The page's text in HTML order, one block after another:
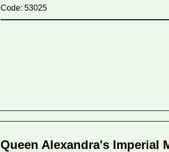
Code: 53025
Queen Alexandra's Imperial